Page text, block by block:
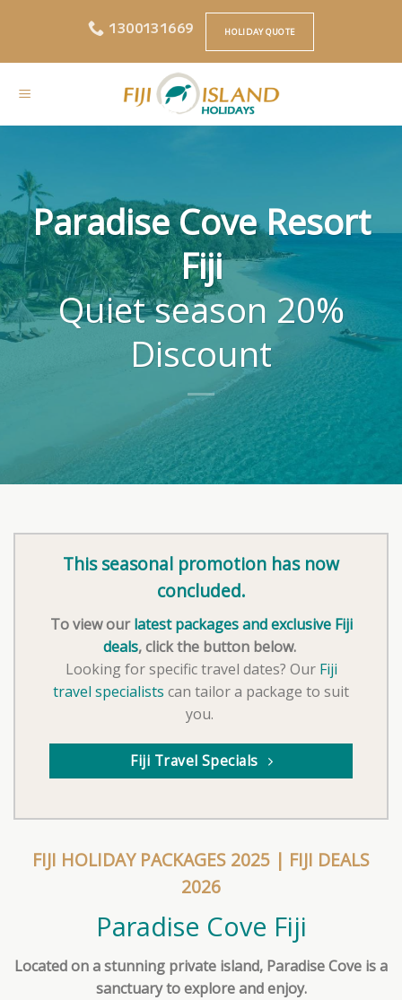
1300131669 HOLIDAY QUOTE
Paradise Cove Resort
Fiji
Quiet season 20%
Discount
This seasonal promotion has now
concluded.
To view ourlatest packages and exclusive Fiji
deals, click the button below.
Looking for specific travel dates? Our Fiji
travel specialists can tailor a package to suit
you.
Fiji Travel Specials
FIJI HOLIDAY PACKAGES 2025 | FIJI DEALS
2026
Paradise Cove Fiji
Located on a stunning private island, Paradise Cove is a
sanctuary to explore and enjoy.